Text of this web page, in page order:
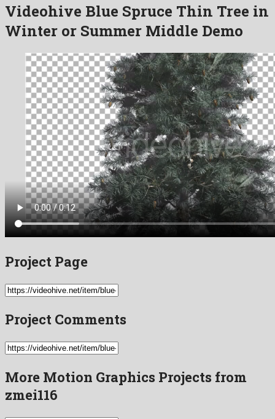
Videohive Blue Spruce Thin Tree in
Winter or Summer Middle Demo
Project Page
Project Comments
More Motion Graphics Projects from
zmei116